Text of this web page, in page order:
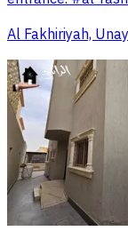
Al Fakhiriyah,